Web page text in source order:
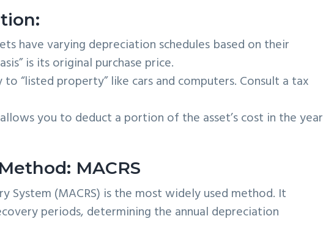
have varying depreciation schedules based on their
is its original purchase price.
to “listed property” like cars and computers. Consult a tax
you to deduct a portion of the asset’s cost in the year
MACRS
System (MACRS) is the most widely used method. It
periods, determining the annual depreciation